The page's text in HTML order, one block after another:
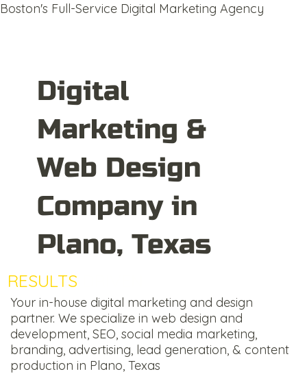
Boston's Full-Service Digital Marketing Agency
Digital
Marketing &
Web Design
Company in
Plano, Texas
RESULTS
Your in-house digital marketing and design
partner. We specialize in web design and
development, SEO, social media marketing,
branding, advertising, lead generation, & content
production in Plano, Texas